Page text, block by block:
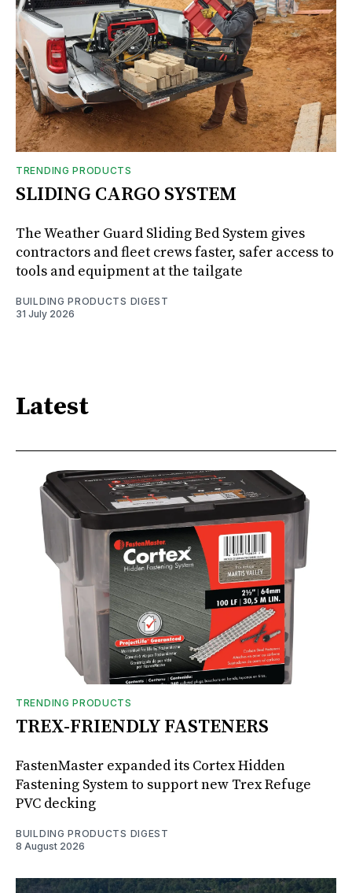
TRENDING PRODUCTS
SLIDING CARGO SYSTEM
The Weather Guard Sliding Bed System gives
contractors and fleet crews faster, safer access to
tools and equipment at the tailgate
BUILDING PRODUCTS DIGEST
31 July 2026
Latest
TRENDING PRODUCTS
TREX-FRIENDLY FASTENERS
FastenMaster expanded its Cortex Hidden
Fastening System to support new Trex Refuge
PVC decking
BUILDING PRODUCTS DIGEST
8 August 2026